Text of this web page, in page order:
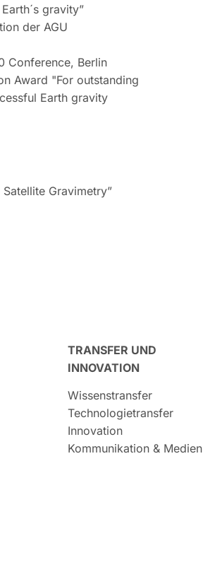
gravity”
der AGU
Conference, Berlin
Award "For outstanding
Earth gravity
Gravimetry”
TRANSFER UND
INNOVATION
Wissenstransfer
Technologietransfer
Innovation
Kommunikation & Medien